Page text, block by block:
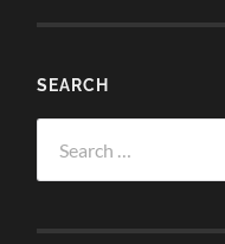
SEARCH
for: